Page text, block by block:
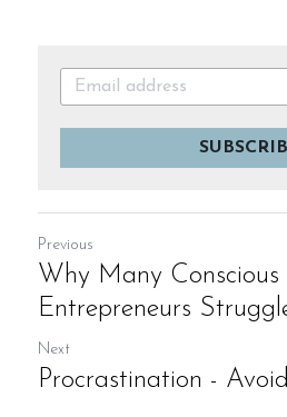
Previous
Why Many Conscious
Entrepreneurs
Next
Procrastination -